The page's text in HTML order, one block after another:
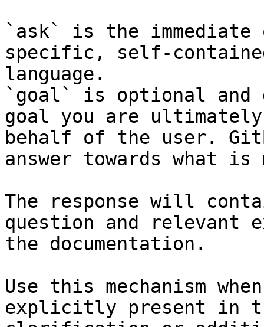
`ask` is the
specific, self-
language.
`goal` is optional and
goal you are
behalf of the user.
answer towards what
The response will
question and relevant
the documentation.
Use this mechanism
explicitly present in